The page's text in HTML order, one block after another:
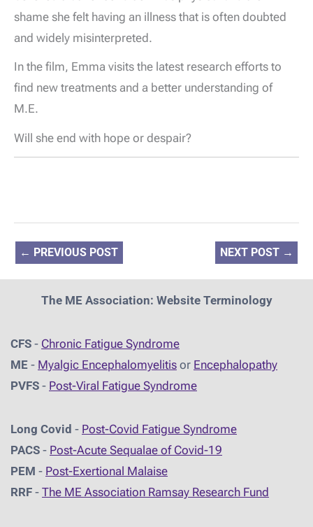
shame she felt having an illness that is often doubted
and widely misinterpreted.
In the film, Emma visits the latest research efforts to
find new treatments and a better understanding of
M.E.
Will she end with hope or despair?
← PREVIOUS POST NEXT POST →
The ME Association: Website Terminology
CFS - Chronic Fatigue Syndrome
ME - Myalgic Encephalomyelitis or Encephalopathy
PVFS - Post-Viral Fatigue Syndrome
Long Covid - Post-Covid Fatigue Syndrome
PACS - Post-Acute Sequalae of Covid-19
PEM - Post-Exertional Malaise
RRF - The ME Association Ramsay Research Fund